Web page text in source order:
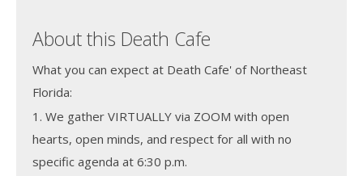
About this Death Cafe
What you can expect at Death Cafe' of Northeast
Florida:
1. We gather VIRTUALLY via ZOOM with open
hearts, open minds, and respect for all with no
specific agenda at 6:30 p.m.